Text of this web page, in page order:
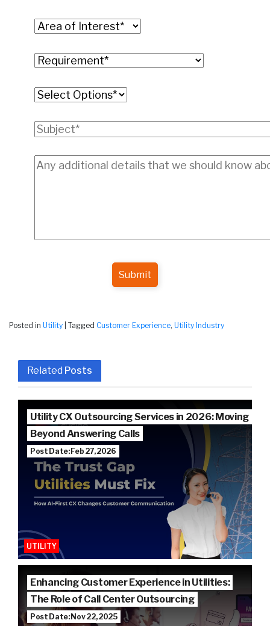
Submit
Posted in Utility Tagged Customer Experience, Utility Industry
Related Posts
Utility CX Outsourcing Services in 2026: Moving
Beyond Answering Calls
Post Date: Feb 27, 2026
UTILITY
Enhancing Customer Experience in Utilities:
The Role of Call Center Outsourcing
Post Date: Nov 22, 2025